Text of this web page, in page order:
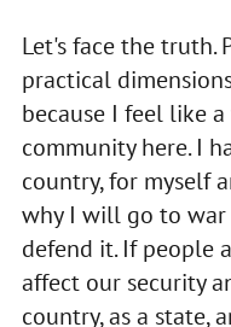
Let's face the truth.
practical
because I feel like
community here. I
country, for myself
why I will go to war
defend it. If people
affect our security
country, as a state,